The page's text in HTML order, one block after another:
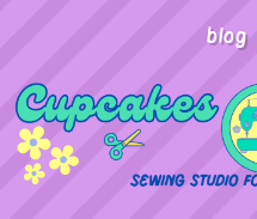
blog